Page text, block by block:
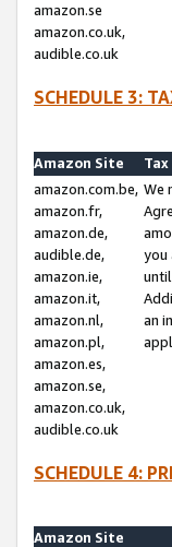
amazon.se
amazon.co.uk,
audible.co.uk
SCHEDULE 3:
Amazon Site
amazon.com.be,
amazon.fr,
amazon.de,
audible.de,
amazon.ie,
amazon.it,
amazon.nl,
amazon.pl,
amazon.es,
amazon.se,
amazon.co.uk,
audible.co.uk
We
you
an
SCHEDULE 4:
Amazon Site